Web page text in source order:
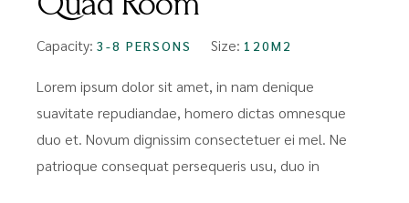
Capacity:3-8 PERSONS Size: 120M2
Lorem ipsum dolor sit amet, in nam denique
suavitate repudiandae, homero dictas omnesque
duo et. Novum dignissim consectetuer ei mel. Ne
patrioque consequat persequeris usu, duo in